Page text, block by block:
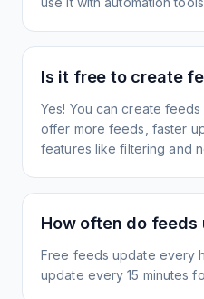
Is it free to create
Yes! You can create
offer more feeds, faster
features like filtering and
How often do feeds
Free feeds update every
update every 15 minutes